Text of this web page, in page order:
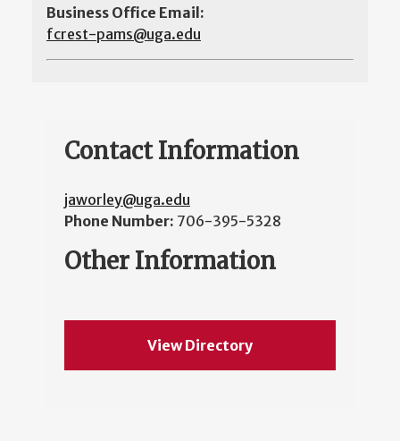
Business Office Email:
fcrest-pams@uga.edu
Contact Information
jaworley@uga.edu
Phone Number: 706-395-5328
Other Information
View Directory